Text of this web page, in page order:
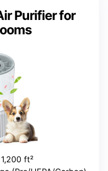
Purifier for
ft²